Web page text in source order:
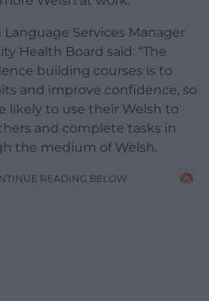
Language Services Manager
Health Board said: “The
building courses is to
and improve confidence, so
likely to use their Welsh to
and complete tasks in
the medium of Welsh.
READING BELOW